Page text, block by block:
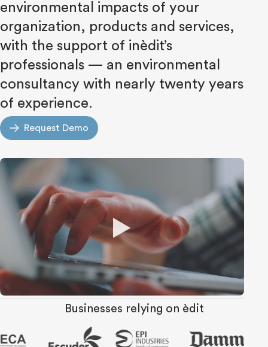
environmental impacts of your
organization, products and services,
with the support of inèdit’s
professionals — an environmental
consultancy with nearly twenty years
of experience.
Request Demo
Businesses relying on èdit